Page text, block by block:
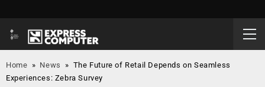
Home » News » The Future of Retail Depends on Seamless
Experiences: Zebra Survey